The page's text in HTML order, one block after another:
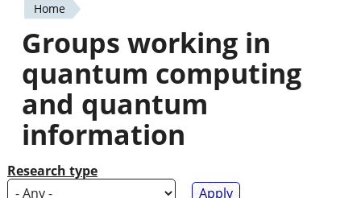
You
are
here
Home
Groups working in
quantum computing
and quantum
information
Research type